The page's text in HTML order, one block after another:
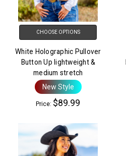
CHOOSE OPTIONS
White Holographic Pullover
Button Up lightweight &
medium stretch
New Style
Price: $89.99